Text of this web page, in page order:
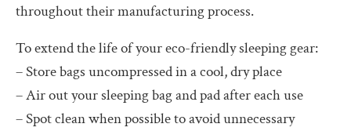
throughout their manufacturing process.
To extend the life of your eco-friendly sleeping gear:
– Store bags uncompressed in a cool, dry place
– Air out your sleeping bag and pad after each use
– Spot clean when possible to avoid unnecessary